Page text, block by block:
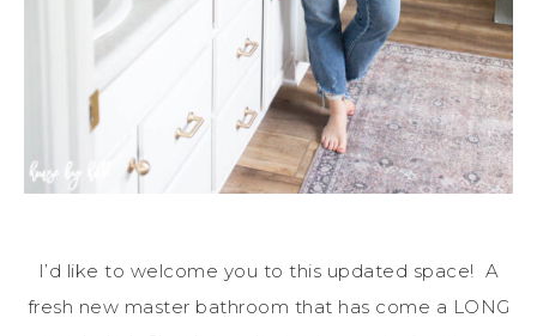
I’d like to welcome you to this updated space! A
fresh new master bathroom that has come a LONG